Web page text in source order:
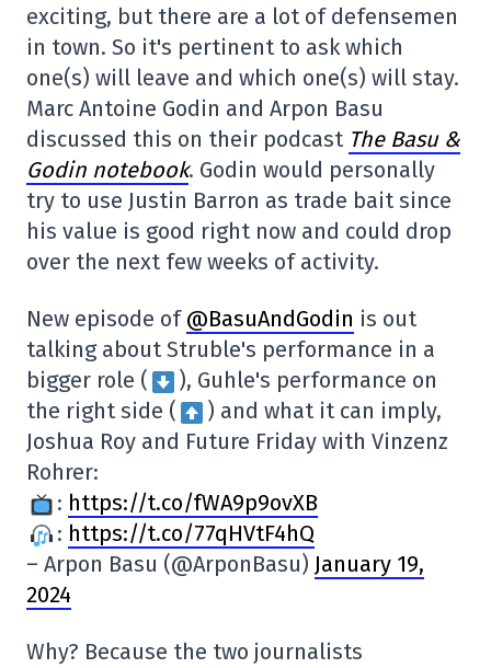
exciting, but there are a lot of defensemen
in town. So it's pertinent to ask which
one(s) will leave and which one(s) will stay.
Marc Antoine Godin and Arpon Basu
discussed this on their podcast The Basu &
Godin notebook. Godin would personally
try to use Justin Barron as trade bait since
his value is good right now and could drop
over the next few weeks of activity.
New episode of @BasuAndGodin is out
talking about Struble's performance in a
bigger role (
), Guhle's performance on
the right side (
) and what it can imply,
Joshua Roy and Future Friday with Vinzenz
Rohrer:
: https://t.co/fWA9p9ovXB
: https://t.co/77qHVtF4hQ
– Arpon Basu (@ArponBasu) January 19,
2024
Why? Because the two journalists